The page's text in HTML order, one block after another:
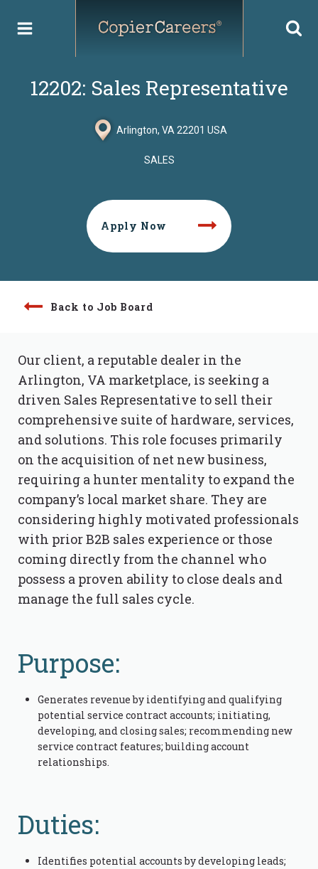
12202: Sales Representative
Arlington, VA 22201 USA
SALES
Apply Now
Back to Job Board
Our client, a reputable dealer in the
Arlington, VA marketplace, is seeking a
driven Sales Representative to sell their
comprehensive suite of hardware, services,
and solutions. This role focuses primarily
on the acquisition of net new business,
requiring a hunter mentality to expand the
company’s local market share. They are
considering highly motivated professionals
with prior B2B sales experience or those
coming directly from the channel who
possess a proven ability to close deals and
manage the full sales cycle.
Purpose:
Generates revenue by identifying and qualifying
potential service contract accounts; initiating,
developing, and closing sales; recommending new
service contract features; building account
relationships.
Duties:
Identifies potential accounts by developing leads;